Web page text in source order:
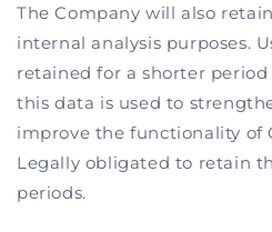
The Company will also
internal analysis purposes.
retained for a shorter
this data is used to
improve the functionality of
Legally obligated to retain
periods.